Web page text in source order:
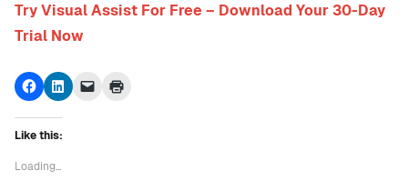
Try Visual Assist For Free – Download Your 30-Day
Trial Now
Click
to
on
Facebook
(Opens
new
Click
to
Click
Like this:
Loading...